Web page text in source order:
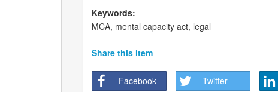
Keywords:
MCA, mental capacity act, legal
Share this item
Facebook Twitter